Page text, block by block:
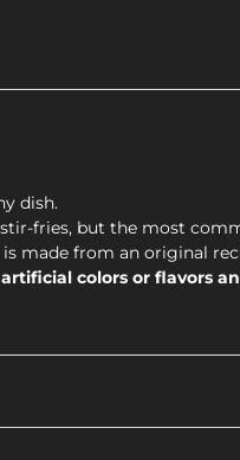
dish.
fries, but the most
made from an original
colors or flavors